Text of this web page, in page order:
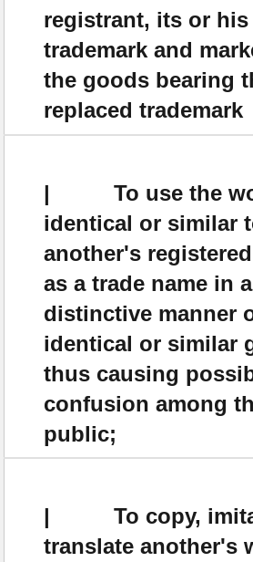
registrant, its or his
trademark and
the goods bearing
replaced trademark
| To use the
identical or similar
another's
as a trade name in a
distinctive manner
identical or similar
thus causing
confusion among
public;
| To copy,
translate another's